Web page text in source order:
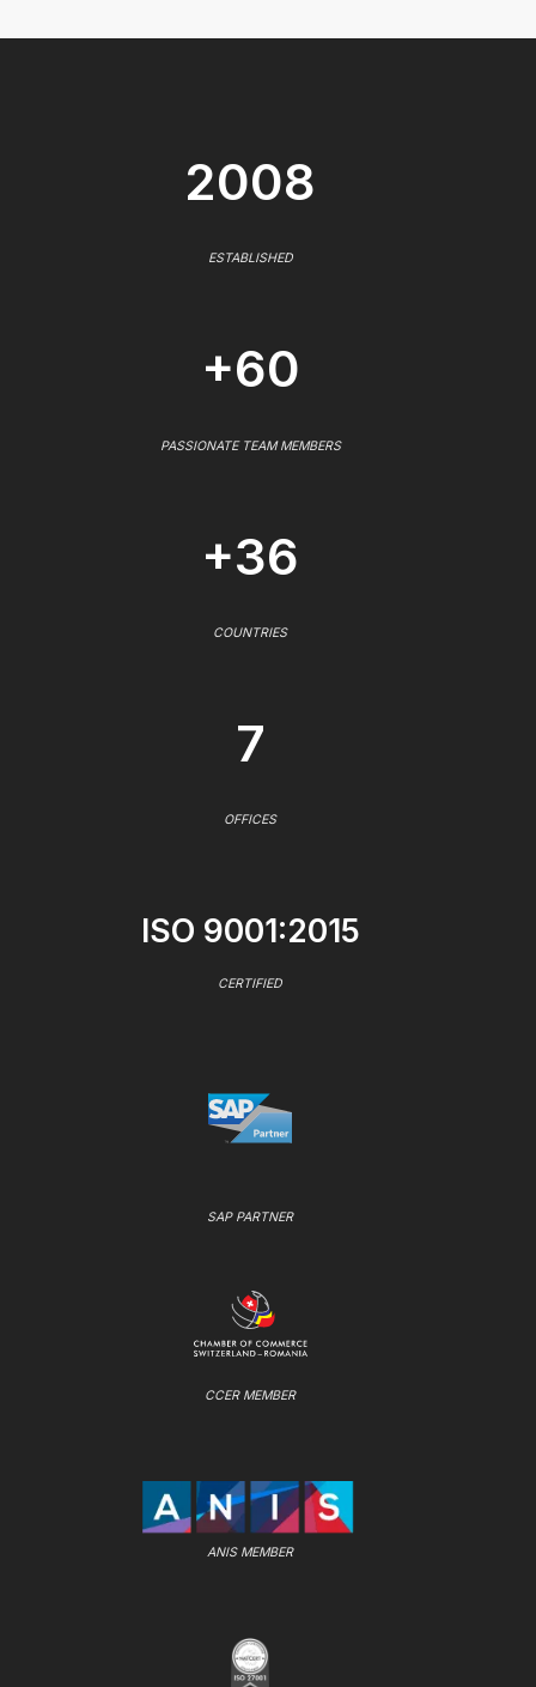
2008
ESTABLISHED
+60
PASSIONATE TEAM MEMBERS
+36
COUNTRIES
7
OFFICES
ISO 9001:2015
CERTIFIED
SAP PARTNER
CCER MEMBER
ANIS MEMBER